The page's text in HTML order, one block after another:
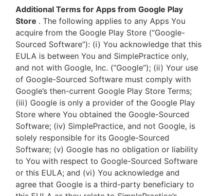
Additional Terms for Apps from Google Play
Store . The following applies to any Apps You
acquire from the Google Play Store (“Google-
Sourced Software”): (i) You acknowledge that this
EULA is between You and SimplePractice only,
and not with Google, Inc. (“Google”); (ii) Your use
of Google-Sourced Software must comply with
Google’s then-current Google Play Store Terms;
(iii) Google is only a provider of the Google Play
Store where You obtained the Google-Sourced
Software; (iv) SimplePractice, and not Google, is
solely responsible for its Google-Sourced
Software; (v) Google has no obligation or liability
to You with respect to Google-Sourced Software
or this EULA; and (vi) You acknowledge and
agree that Google is a third-party beneficiary to